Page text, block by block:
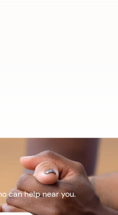
can help near you.